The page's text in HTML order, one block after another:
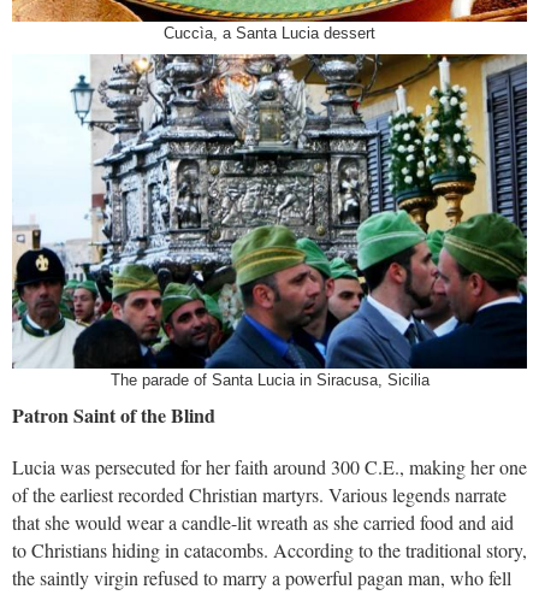
Cuccìa, a Santa Lucia dessert
The parade of Santa Lucia in Siracusa, Sicilia
Patron Saint of the Blind
Lucia was persecuted for her faith around 300 C.E., making her one
of the earliest recorded Christian martyrs. Various legends narrate
that she would wear a candle-lit wreath as she carried food and aid
to Christians hiding in catacombs. According to the traditional story,
the saintly virgin refused to marry a powerful pagan man, who fell